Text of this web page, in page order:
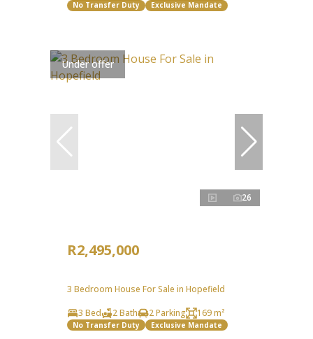
No Transfer Duty Exclusive Mandate
Under offer
26
R2,495,000
3 Bedroom House For Sale in Hopefield
3 Bed
2 Bath 2 Parking 169 m²
No Transfer Duty Exclusive Mandate